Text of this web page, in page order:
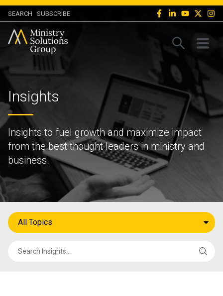
SEARCH SUBSCRIBE
Insights
Insights to fuel growth and maximize impact
from the best thought leaders in ministry and
business.
All Topics